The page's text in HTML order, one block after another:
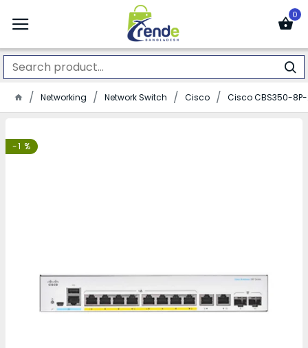
0
Networking Network Switch Cisco Cisco CBS350-8P-
-1 %